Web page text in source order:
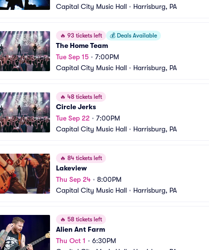
Capital City Music Hall • Harrisburg, PA
🔥 93 tickets left 💰 Deals Available
The Home Team
Tue Sep 15 • 7:00PM
Capital City Music Hall • Harrisburg, PA
🔥 48 tickets left
Circle Jerks
Tue Sep 22 • 7:00PM
Capital City Music Hall • Harrisburg, PA
🔥 84 tickets left
Lakeview
Thu Sep 24 • 8:00PM
Capital City Music Hall • Harrisburg, PA
🔥 58 tickets left
Alien Ant Farm
Thu Oct 1 • 6:30PM